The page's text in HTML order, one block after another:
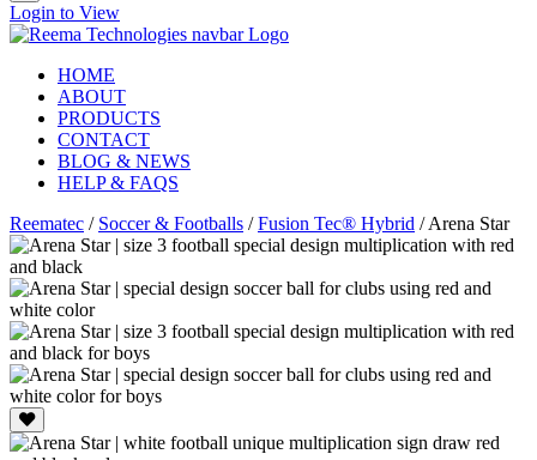
Login to View
HOME
ABOUT
PRODUCTS
CONTACT
BLOG & NEWS
HELP & FAQS
Reematec / Soccer & Footballs / Fusion Tec® Hybrid / Arena Star